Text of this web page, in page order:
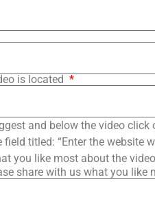
is located
and below the video click
titled: “Enter the website
you like most about the
share with us what you like